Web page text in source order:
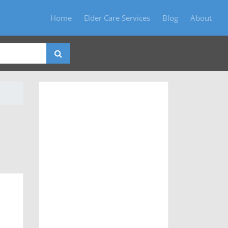
Home Elder Care Services Blog About